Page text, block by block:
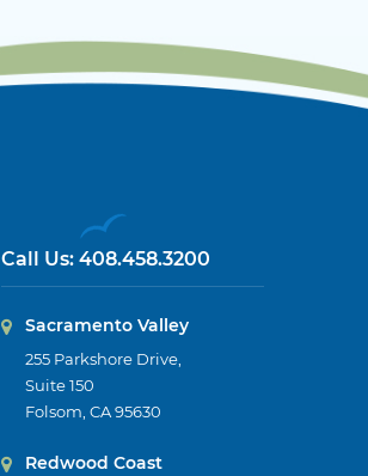
Call Us: 408.458.3200
Sacramento Valley
255 Parkshore Drive,
Suite 150
Folsom, CA 95630
Redwood Coast